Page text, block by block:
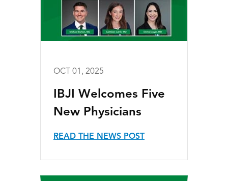
OCT 01, 2025
IBJI Welcomes Five
New Physicians
READ THE NEWS POST